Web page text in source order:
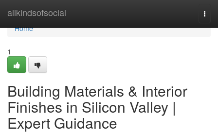
allkindsofsocial
Home
Home
1
Building Materials & Interior
Finishes in Silicon Valley |
Expert Guidance